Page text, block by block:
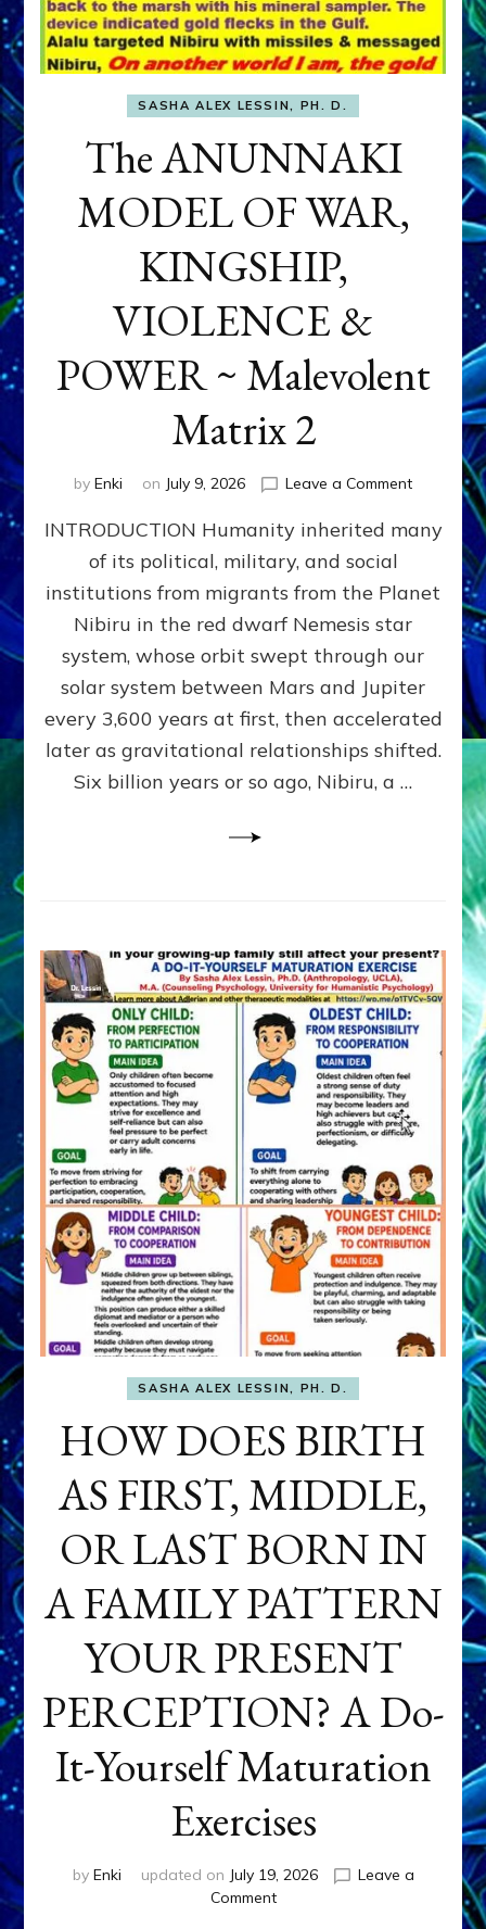
SASHA ALEX LESSIN, PH. D.
The ANUNNAKI
MODEL OF WAR,
KINGSHIP,
VIOLENCE &
POWER ~ Malevolent
Matrix 2
by Enki on July 9, 2026 Leave a Commenton
WAR,
KINGSHIP,
VIOLENCE
&
POWER
~
Matrix
INTRODUCTION Humanity inherited many
of its political, military, and social
institutions from migrants from the Planet
Nibiru in the red dwarf Nemesis star
system, whose orbit swept through our
solar system between Mars and Jupiter
every 3,600 years at first, then accelerated
later as gravitational relationships shifted.
Six billion years or so ago, Nibiru, a …
SASHA ALEX LESSIN, PH. D.
HOW DOES BIRTH
AS FIRST, MIDDLE,
OR LAST BORN IN
A FAMILY PATTERN
YOUR PRESENT
PERCEPTION? A Do-
It-Yourself Maturation
Exercises
by Enki updated on July 19, 2026
Leave a
Commenton